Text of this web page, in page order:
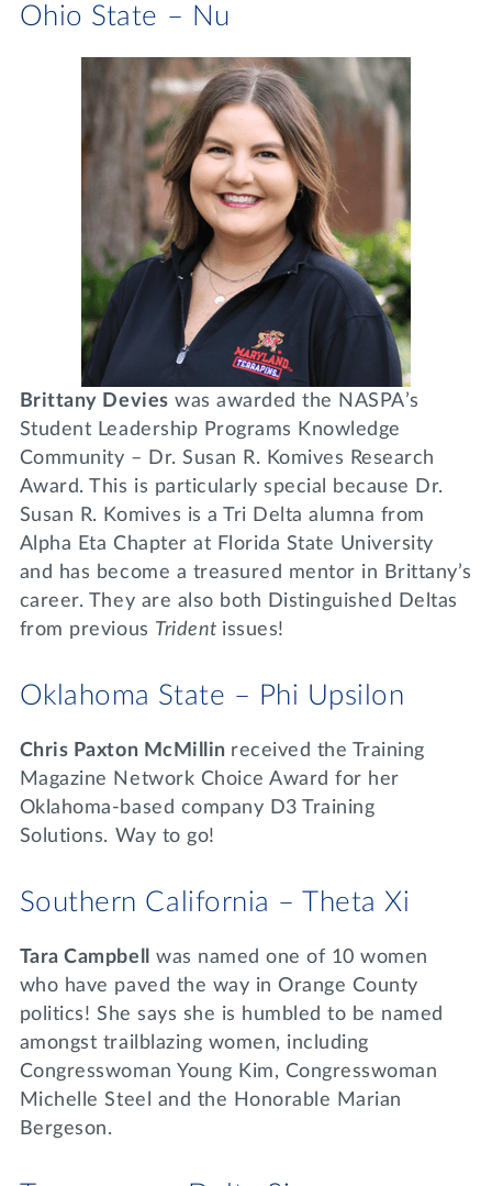
Ohio State – Nu
Brittany Devies was awarded the NASPA’s
Student Leadership Programs Knowledge
Community – Dr. Susan R. Komives Research
Award. This is particularly special because Dr.
Susan R. Komives is a Tri Delta alumna from
Alpha Eta Chapter at Florida State University
and has become a treasured mentor in Brittany’s
career. They are also both Distinguished Deltas
from previous Trident issues!
Oklahoma State – Phi Upsilon
Chris Paxton McMillin received the Training
Magazine Network Choice Award for her
Oklahoma-based company D3 Training
Solutions. Way to go!
Southern California – Theta Xi
Tara Campbell
was named one of 10 women
who have paved the way in Orange County
politics! She says she is humbled to be named
amongst trailblazing women, including
Congresswoman Young Kim, Congresswoman
Michelle Steel and the Honorable Marian
Bergeson.